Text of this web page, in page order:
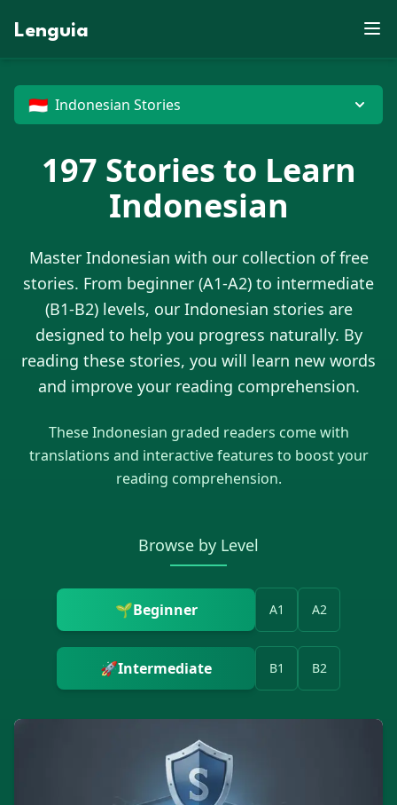
V
U
PR
R
U
W
G
U
H
Z M
G
OO
D
X G
MB
G
M
X
J
E
D
P
E
T
N
E
G
W P
Z
J
C
XF
N
W
J
N
J
W B
D
X
E
S
C
O
XYC
Z
Lenguia
🇮🇩 Indonesian Stories
197 Stories to Learn
Indonesian
Master Indonesian with our collection of free
stories. From beginner (A1-A2) to intermediate
(B1-B2) levels, our Indonesian stories are
designed to help you progress naturally. By
reading these stories, you will learn new words
and improve your reading comprehension.
TheseIndonesian graded readers come with
translations and interactive features to boost your
reading comprehension.
Browse by Level
🌱Beginner A1 A2
🚀Intermediate B1 B2